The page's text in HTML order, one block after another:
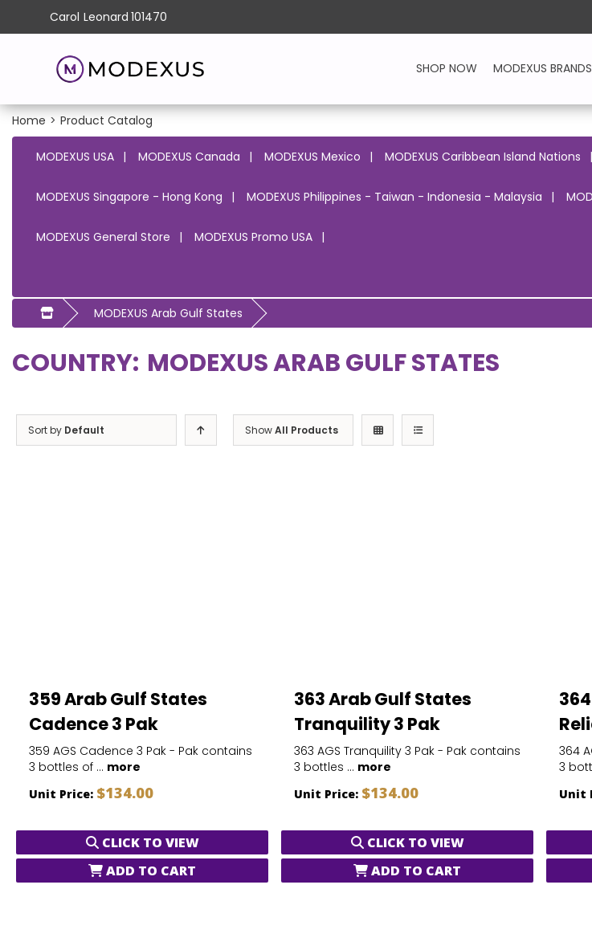
Carol Leonard 101470
SHOP NOW MODEXUS BRANDS
Home > Product Catalog
MODEXUS USA MODEXUS Canada MODEXUS Mexico MODEXUS Caribbean Island Nations
MODEXUS Singapore - Hong Kong MODEXUS Philippines - Taiwan - Indonesia - Malaysia
MODEXUS General Store MODEXUS Promo USA
MODEXUS Arab Gulf States
COUNTRY: MODEXUS ARAB GULF STATES
Sort by Default ShowAll Products
359 Arab Gulf States
Cadence 3 Pak
359 AGS Cadence 3 Pak - Pak contains
3 bottles of ... more
Unit Price: $134.00
CLICK TO VIEW
ADD TO CART
363 Arab Gulf States
Tranquility 3 Pak
363 AGS Tranquility 3 Pak - Pak contains
3 bottles ... more
Unit Price: $134.00
CLICK TO VIEW
ADD TO CART
364
3
Unit